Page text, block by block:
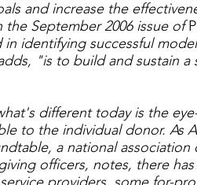
and increase the
September 2006 issue of
identifying successful
"is to build and sustain a
different today is the
to the individual donor. As
a national
officers, notes, there